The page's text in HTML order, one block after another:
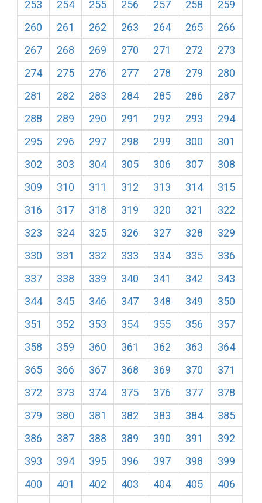
253
254 255 256 257 258
259
260
261 262 263 264 265
266
267
268 269 270 271 272
273
274
275 276 277 278 279
280
281
282 283 284 285 286
287
288
289 290 291 292 293
294
295
296 297 298 299 300
301
302
303 304 305 306 307
308
309
310 311 312 313 314
315
316
317 318 319 320 321
322
323
324 325 326 327 328
329
330
331 332 333 334 335
336
337
338 339 340 341 342
343
344
345 346 347 348 349
350
351
352 353 354 355 356
357
358
359 360 361 362 363
364
365
366 367 368 369 370
371
372
373 374 375 376 377
378
379
380 381 382 383 384
385
386
387 388 389 390 391
392
393
394 395 396 397 398
399
400
401 402 403 404 405
406